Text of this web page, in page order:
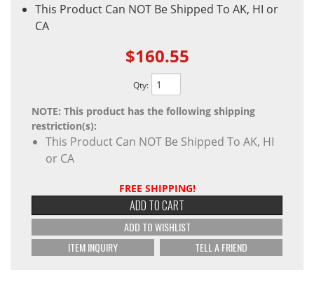
This Product Can NOT Be Shipped To AK, HI or
CA
$160.55
Qty:
NOTE: This product has the following shipping
restriction(s):
This Product Can NOT Be Shipped To AK, HI
or CA
FREE SHIPPING!
ADD TO CART
ADD TO WISHLIST
ITEM INQUIRY
TELL A FRIEND